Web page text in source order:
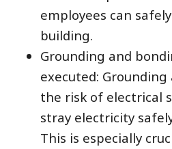
employees can
building.
Grounding and
executed:
the risk of electrical
stray electricity
This is especially